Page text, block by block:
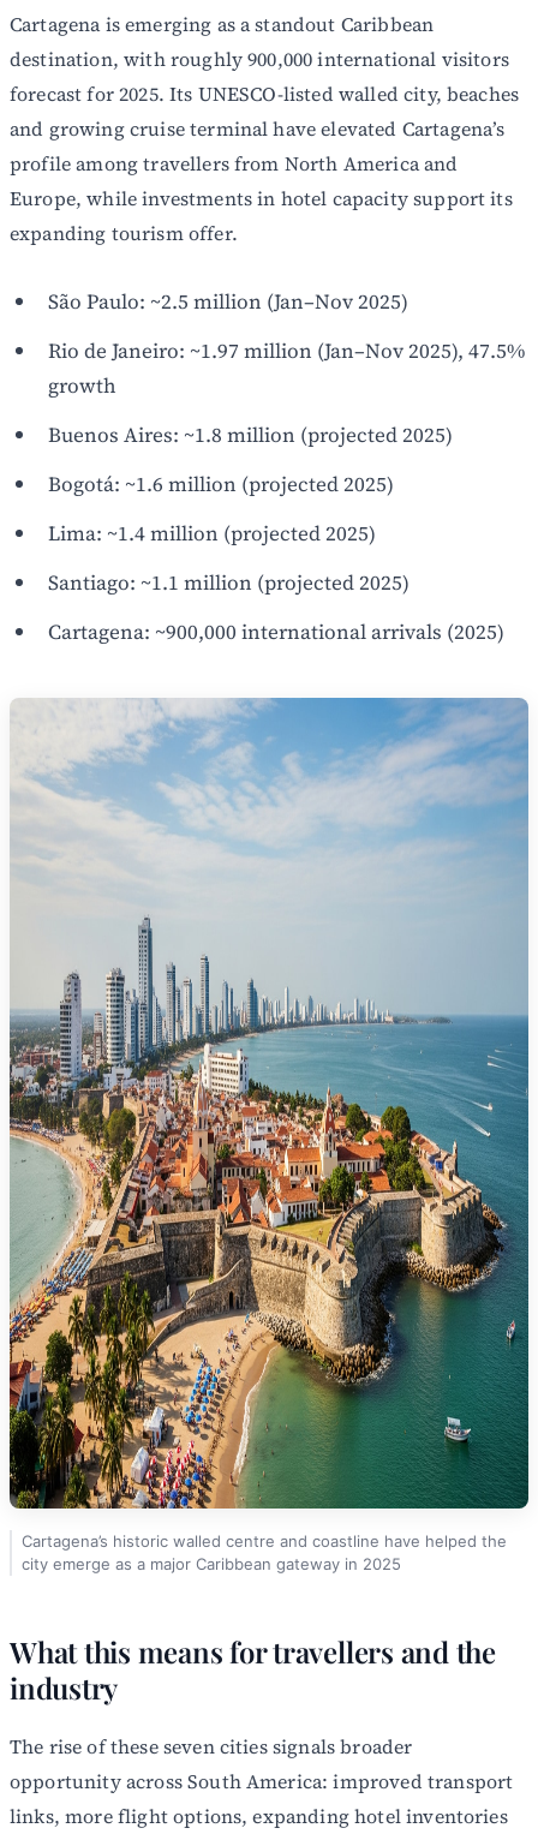
Cartagena is emerging as a standout Caribbean
destination, with roughly 900,000 international visitors
forecast for 2025. Its UNESCO-listed walled city, beaches
and growing cruise terminal have elevated Cartagena’s
profile among travellers from North America and
Europe, while investments in hotel capacity support its
expanding tourism offer.
São Paulo: ~2.5 million (Jan–Nov 2025)
Rio de Janeiro: ~1.97 million (Jan–Nov 2025), 47.5%
growth
Buenos Aires: ~1.8 million (projected 2025)
Bogotá: ~1.6 million (projected 2025)
Lima: ~1.4 million (projected 2025)
Santiago: ~1.1 million (projected 2025)
Cartagena: ~900,000 international arrivals (2025)
Cartagena’s historic walled centre and coastline have helped the
city emerge as a major Caribbean gateway in 2025
What this means for travellers and the
industry
The rise of these seven cities signals broader
opportunity across South America: improved transport
links, more flight options, expanding hotel inventories